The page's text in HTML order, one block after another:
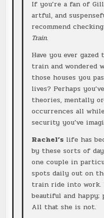
If you’re a fan of
artful, and
recommend
Train.
Have you ever
train and wondered
those houses you
lives? Perhaps
theories, mentally
occurrences all
security you’ve
Rachel’slife has
by these sorts of
one couple in
spots daily out on
train ride into work.
beautiful and happy;
All that she is not.